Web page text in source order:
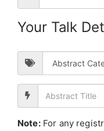
Your Talk
Note:For any